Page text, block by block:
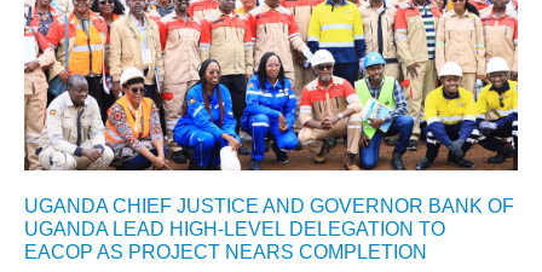
UGANDA CHIEF JUSTICE AND GOVERNOR BANK OF
UGANDA LEAD HIGH-LEVEL DELEGATION TO
EACOP AS PROJECT NEARS COMPLETION